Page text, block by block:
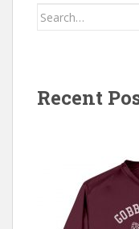
Search
Recent